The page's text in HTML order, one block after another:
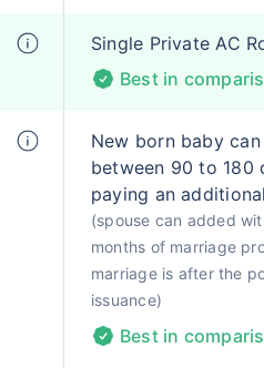
Single Private AC
Best in
New born baby
between 90 to 180
paying an
(spouse can added
months of marriage
marriage is after the
issuance)
Best in